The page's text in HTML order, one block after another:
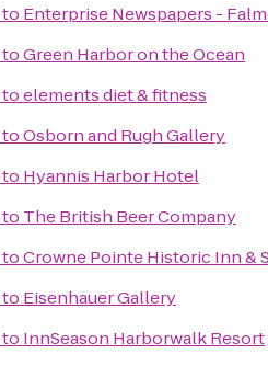
to Enterprise Newspapers -
toGreen Harbor on the Ocean
toelements diet & fitness
toOsborn and Rugh Gallery
to Hyannis Harbor Hotel
to The British Beer Company
toCrowne Pointe Historic Inn &
to Eisenhauer Gallery
to InnSeason Harborwalk Resort